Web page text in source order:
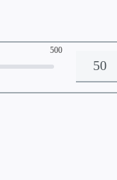
than 2 visits per
500
Distance